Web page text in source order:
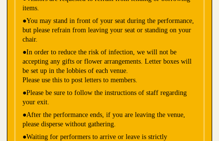
items.
●You may stand in front of your seat during the performance,
but please refrain from leaving your seat or standing on your
chair.
●In order to reduce the risk of infection, we will not be
accepting any gifts or flower arrangements. Letter boxes will
be set up in the lobbies of each venue.
Please use this to post letters to members.
●Please be sure to follow the instructions of staff regarding
your exit.
●After the performance ends, if you are leaving the venue,
please disperse without gathering.
●Waiting for performers to arrive or leave is strictly